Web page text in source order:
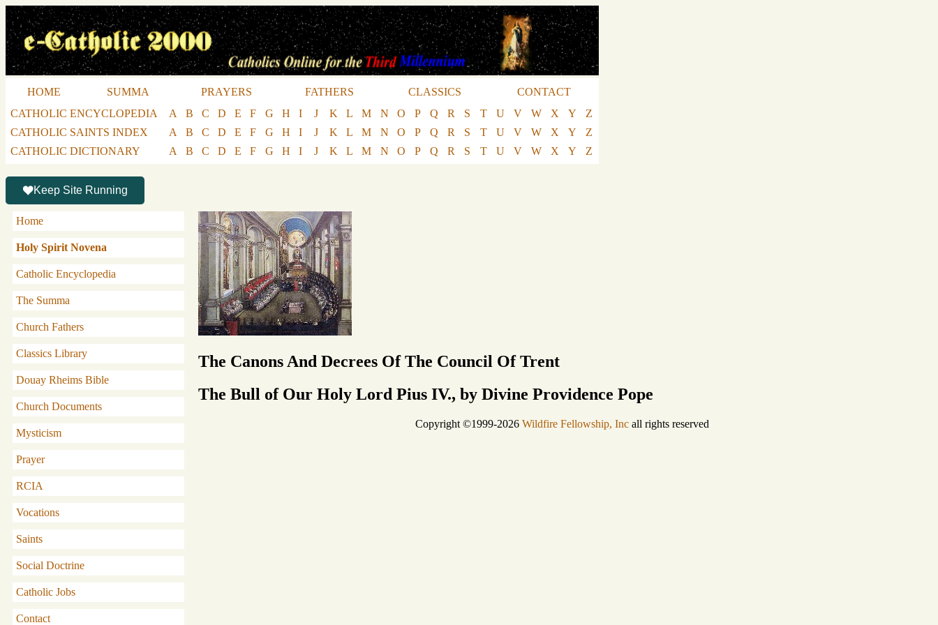
HOME SUMMA PRAYERS FATHERS CLASSICS
CONTACT
CATHOLIC ENCYCLOPEDIA
A B C D E F G H I J K L M N O P Q R S T U V W X Y
Z
CATHOLIC SAINTS INDEX
A B C D E F G H I J K L M N O P Q R S T U V W X Y
Z
CATHOLIC DICTIONARY
A B C D E F G H I J K L M N O P Q R S T U V W X Y Z
Keep Site Running
Home
Holy Spirit Novena
Catholic Encyclopedia
The Summa
Church Fathers
Classics Library
Douay Rheims Bible
Church Documents
Mysticism
Prayer
RCIA
Vocations
Saints
Social Doctrine
Catholic Jobs
Contact
The Canons And Decrees Of The Council Of Trent
The Bull of Our Holy Lord Pius IV., by Divine Providence Pope
Copyright ©1999-2026 Wildfire Fellowship, Incall rights reserved